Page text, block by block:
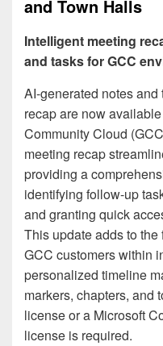
and Town Halls
Intelligent meeting
and tasks for GCC
AI-generated notes
recap are now
Community Cloud
meeting recap
providing a
identifying follow-up
and granting quick
This update adds to
GCC customers within
personalized timeline
markers, chapters, and
license or a Microsoft
license is required.